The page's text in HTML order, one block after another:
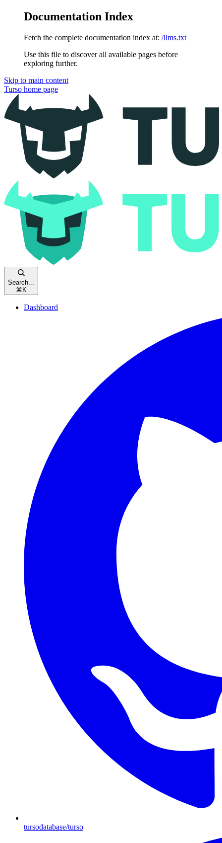
Documentation Index
Fetch the complete documentation index at: /llms.txt
Use this file to discover all available pages before
exploring further.
Skip to main content
Turso home page
Search...
⌘ K
Dashboard
tursodatabase/turso